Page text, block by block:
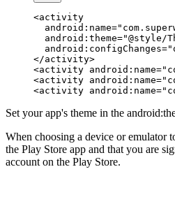
<activity
  android:name
=
  android:theme
="@style/
  android:configChanges
=
</activity>
<activity android:name=
<activity android:name=
<activity android:name=
Set your app's theme in the
When choosing a device or emulator
the Play Store app and that you are
account on the Play Store.